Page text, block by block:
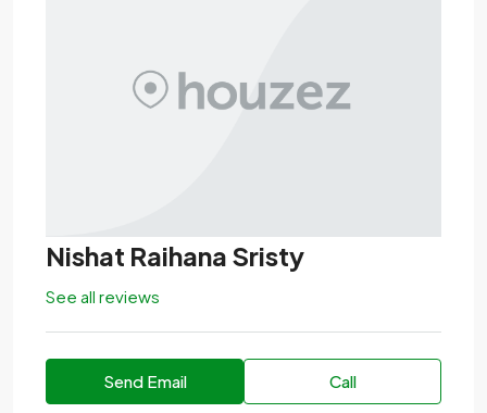
Nishat Raihana Sristy
See all reviews
Send Email Call